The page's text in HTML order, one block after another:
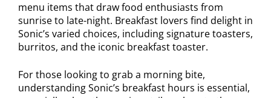
menu items that draw food enthusiasts from
sunrise to late-night. Breakfast lovers find delight in
Sonic’s varied choices, including signature toasters,
burritos, and the iconic breakfast toaster.
For those looking to grab a morning bite,
understanding Sonic’s breakfast hours is essential,